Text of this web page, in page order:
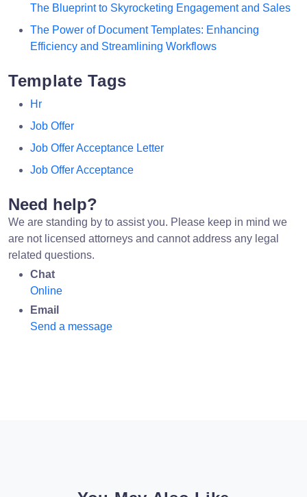
The Blueprint to Skyrocketing Engagement and Sales
The Power of Document Templates: Enhancing
Efficiency and Streamlining Workflows
Template Tags
Hr
Job Offer
Job Offer Acceptance Letter
Job Offer Acceptance
Need help?
We are standing by to assist you. Please keep in mind we
are not licensed attorneys and cannot address any legal
related questions.
Chat
Online
Email
Send a message